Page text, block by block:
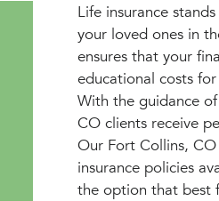
Life insurance
your loved ones in
ensures that your
educational costs
With the guidance
CO clients receive
Our Fort Collins,
insurance policies
the option that best